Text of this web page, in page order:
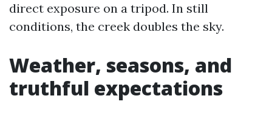
direct exposure on a tripod. In still
conditions, the creek doubles the sky.
Weather, seasons, and
truthful expectations